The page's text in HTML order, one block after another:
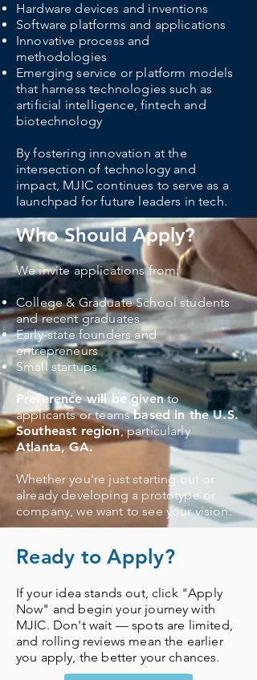
Hardware devices and inventions
Software platforms and applications
Innovative process and
methodologies
Emerging service or platform models
that harness technologies such as
artificial intelligence, fintech and
biotechnology
By fostering innovation at the
intersection of technology and
impact, MJIC continues to serve as a
launchpad for future leaders in tech.
Who Should Apply?
We invite applications from:​
College & Graduate School students
and recent graduates
Early-state founders and
entrepreneurs
Small startups
Preference will be givento
applicants or teamsbased in the U.S.
Southeast region, particularly
Atlanta, GA.
Whether you're just starting out or
already developing a prototype or
company, we want to see your vision.
Ready to Apply?
If your idea stands out, click "Apply
Now" and begin your journey with
MJIC. Don't wait — spots are limited,
and rolling reviews mean the earlier
you apply, the better your chances.